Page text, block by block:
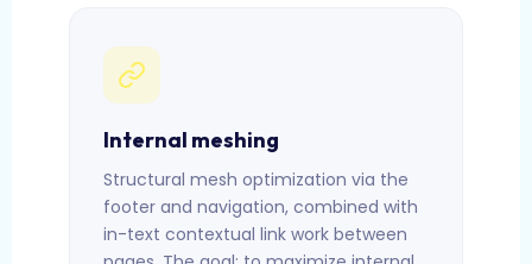
Internal meshing
Structural mesh optimization via the
footer and navigation, combined with
in-text contextual link work between